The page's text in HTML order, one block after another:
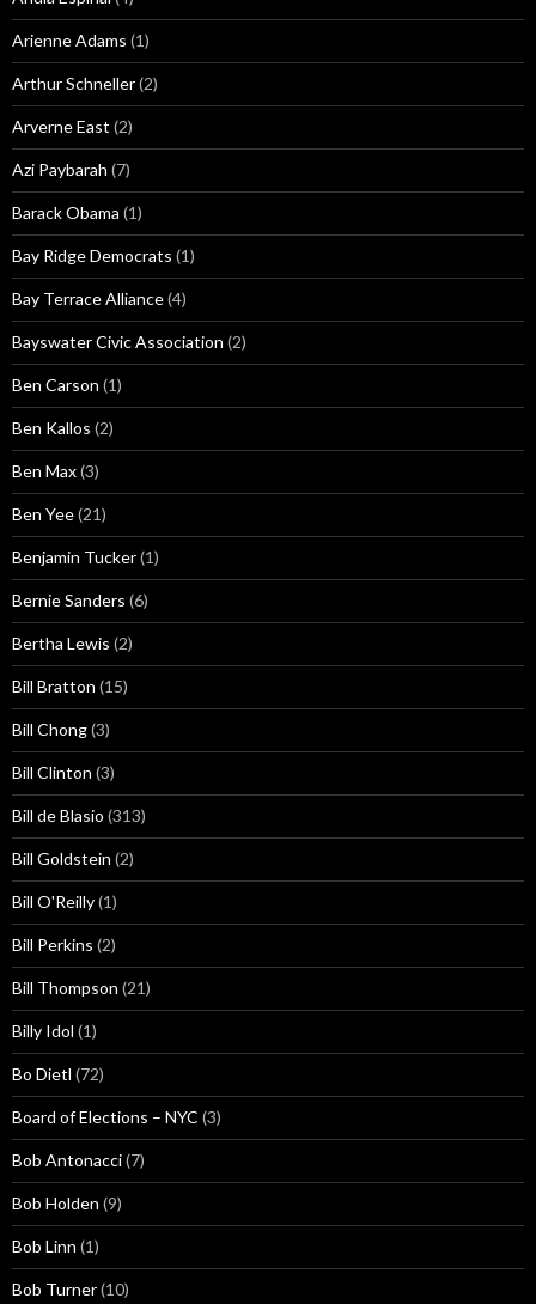
Arienne Adams (1)
Arthur Schneller(2)
Arverne East (2)
Azi Paybarah (7)
Barack Obama (1)
Bay Ridge Democrats (1)
Bay Terrace Alliance(4)
Bayswater Civic Association (2)
Ben Carson (1)
Ben Kallos (2)
Ben Max(3)
Ben Yee(21)
Benjamin Tucker(1)
Bernie Sanders (6)
Bertha Lewis (2)
Bill Bratton (15)
Bill Chong(3)
Bill Clinton (3)
Bill de Blasio (313)
Bill Goldstein (2)
Bill O'Reilly(1)
Bill Perkins (2)
Bill Thompson (21)
Billy Idol (1)
Bo Dietl (72)
Board of Elections – NYC (3)
Bob Antonacci(7)
Bob Holden (9)
Bob Linn (1)
Bob Turner(10)